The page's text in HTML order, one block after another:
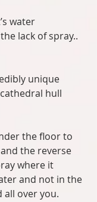
water
lack of spray..
unique
hull
the floor to
the reverse
where it
and not in the
all over you.